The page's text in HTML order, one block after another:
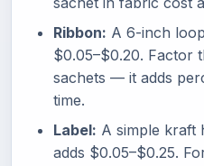
Ribbon: A 6-inch
$0.05–$0.20. Factor
sachets — it adds
time.
Label: A simple kraft
adds $0.05–$0.25.